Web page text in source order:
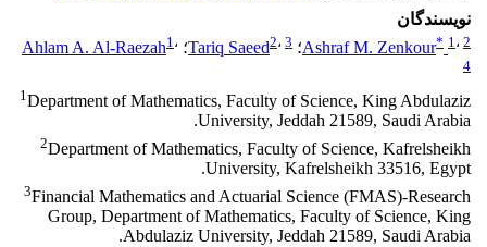
نویسندگان
Ashraf M. Zenkour* 1، 2 ؛ Tariq Saeed2، 3 ؛ Ahlam A. Al-Raezah1،
4
1Department of Mathematics, Faculty of Science, King Abdulaziz
University, Jeddah 21589, Saudi Arabia.
2Department of Mathematics, Faculty of Science, Kafrelsheikh
University, Kafrelsheikh 33516, Egypt.
3Financial Mathematics and Actuarial Science (FMAS)-Research
Group, Department of Mathematics, Faculty of Science, King
Abdulaziz University, Jeddah 21589, Saudi Arabia.